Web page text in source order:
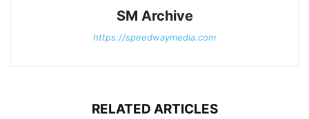
SM Archive
https://speedwaymedia.com
RELATED ARTICLES